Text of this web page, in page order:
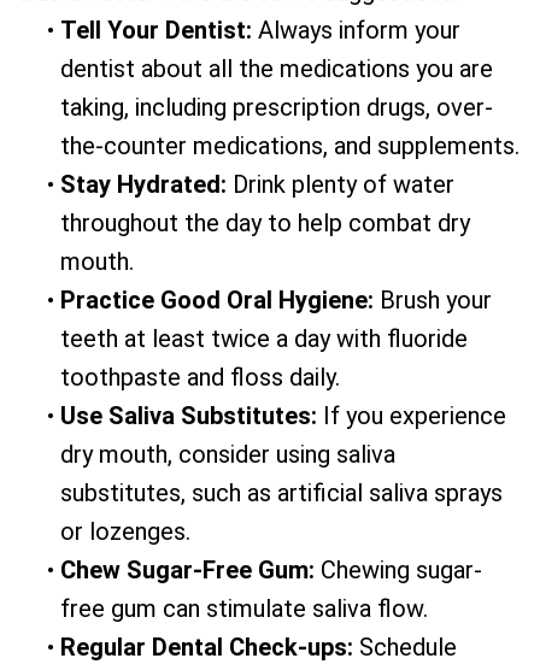
• Tell Your Dentist: Always inform your
dentist about all the medications you are
taking, including prescription drugs, over-
the-counter medications, and supplements.
• Stay Hydrated: Drink plenty of water
throughout the day to help combat dry
mouth.
• Practice Good Oral Hygiene: Brush your
teeth at least twice a day with fluoride
toothpaste and floss daily.
• Use Saliva Substitutes: If you experience
dry mouth, consider using saliva
substitutes, such as artificial saliva sprays
or lozenges.
• Chew Sugar-Free Gum: Chewing sugar-
free gum can stimulate saliva flow.
• Regular Dental Check-ups: Schedule